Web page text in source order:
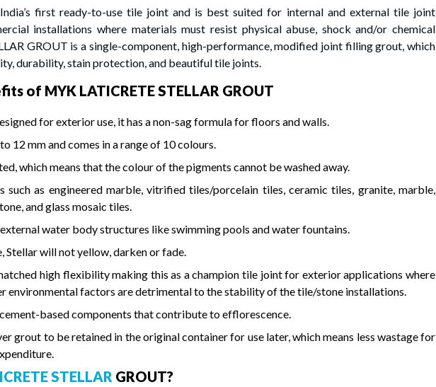
first ready-to-use tile joint and is best suited for internal and external tile joint
installations where materials must resist physical abuse, shock and/or chemical
GROUT is a single-component, high-performance, modified joint filling grout, which
durability, stain protection, and beautiful tile joints.
of MYK LATICRETE STELLAR GROUT
for exterior use, it has a non-sag formula for floors and walls.
12 mm and comes in a range of 10 colours.
which means that the colour of the pigments cannot be washed away.
such as engineered marble, vitrified tiles/porcelain tiles, ceramic tiles, granite, marble,
and glass mosaic tiles.
water body structures like swimming pools and water fountains.
will not yellow, darken or fade.
high flexibility making this as a champion tile joint for exterior applications where
environmental factors are detrimental to the stability of the tile/stone installations.
based components that contribute to efflorescence.
grout to be retained in the original container for use later, which means less wastage for
STELLAR GROUT?